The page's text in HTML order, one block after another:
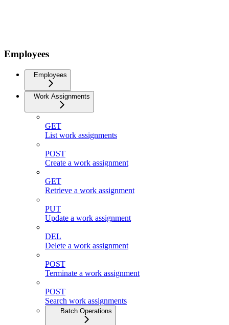
Employees
Employees
Work Assignments
GET
List work assignments
POST
Create a work assignment
GET
Retrieve a work assignment
PUT
Update a work assignment
DEL
Delete a work assignment
POST
Terminate a work assignment
POST
Search work assignments
Batch Operations